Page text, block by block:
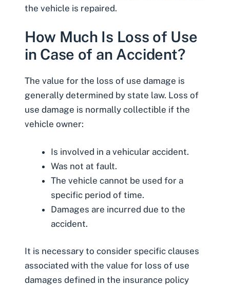
the vehicle is repaired.
How Much Is Loss of Use
in Case of an Accident?
The value for the loss of use damage is
generally determined by state law. Loss of
use damage is normally collectible if the
vehicle owner:
Is involved in a vehicular accident.
Was not at fault.
The vehicle cannot be used for a
specific period of time.
Damages are incurred due to the
accident.
It is necessary to consider specific clauses
associated with the value for loss of use
damages defined in the insurance policy